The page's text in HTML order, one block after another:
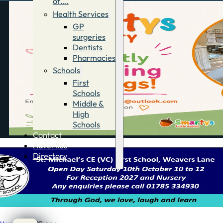
Health Services
GP
surgeries
Dentists
Pharmacies
Schools
First
Schools
Middle &
High
Schools
Contact
Advertise
Directory